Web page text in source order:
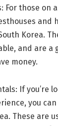
For those on
and
Korea.
and are a
money.
If you’re
you
These are